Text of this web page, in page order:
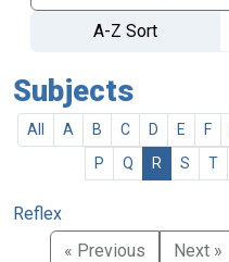
A-Z Sort
Subjects
All A B C D E F
P
Q R S T
Reflex
« Previous
Next »